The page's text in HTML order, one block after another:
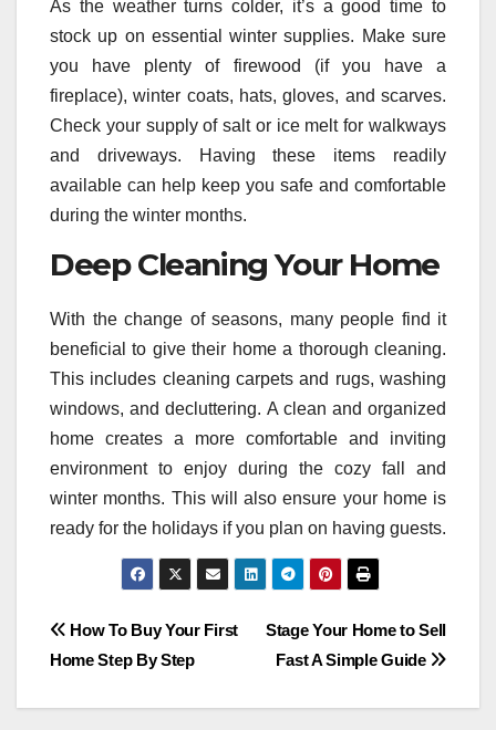
As the weather turns colder, it’s a good time to
stock up on essential winter supplies. Make sure
you have plenty of firewood (if you have a
fireplace), winter coats, hats, gloves, and scarves.
Check your supply of salt or ice melt for walkways
and driveways. Having these items readily
available can help keep you safe and comfortable
during the winter months.
Deep Cleaning Your Home
With the change of seasons, many people find it
beneficial to give their home a thorough cleaning.
This includes cleaning carpets and rugs, washing
windows, and decluttering. A clean and organized
home creates a more comfortable and inviting
environment to enjoy during the cozy fall and
winter months. This will also ensure your home is
ready for the holidays if you plan on having guests.
Post
navigation
Stage Your Home to Sell
Fast A Simple Guide
How To Buy Your First
Home Step By Step